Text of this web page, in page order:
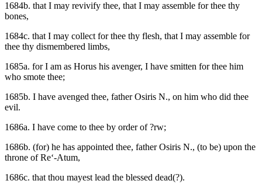
1684b. that I may revivify thee, that I may assemble for thee thy
bones,
1684c. that I may collect for thee thy flesh, that I may assemble for
thee thy dismembered limbs,
1685a. for I am as Horus his avenger, I have smitten for thee him
who smote thee;
1685b. I have avenged thee, father Osiris N., on him who did thee
evil.
1686a. I have come to thee by order of ?rw;
1686b. (for) he has appointed thee, father Osiris N., (to be) upon the
throne of Re‘-Atum,
1686c. that thou mayest lead the blessed dead(?).